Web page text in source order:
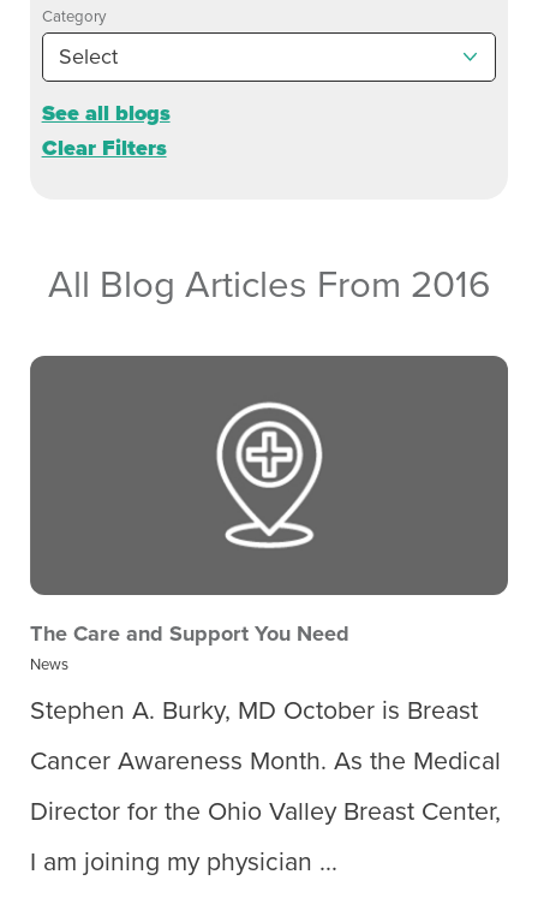
Category
See all blogs
Clear Filters
All Blog Articles From 2016
The Care and Support You Need
News
Stephen A. Burky, MD October is Breast
Cancer Awareness Month. As the Medical
Director for the Ohio Valley Breast Center,
I am joining my physician ...